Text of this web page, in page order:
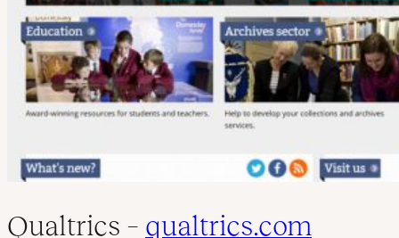
Qualtrics – qualtrics.com